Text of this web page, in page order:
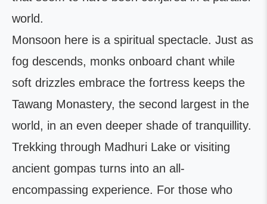
world.
Monsoon here is a spiritual spectacle. Just as
fog descends, monks onboard chant while
soft drizzles embrace the fortress keeps the
Tawang Monastery, the second largest in the
world, in an even deeper shade of tranquillity.
Trekking through Madhuri Lake or visiting
ancient gompas turns into an all-
encompassing experience. For those who